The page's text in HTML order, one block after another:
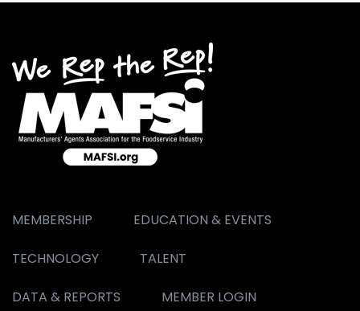
MEMBERSHIP EDUCATION & EVENTS
TECHNOLOGY TALENT
DATA & REPORTS MEMBER LOGIN